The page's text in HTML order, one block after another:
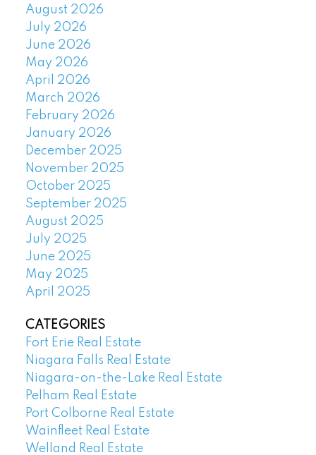
August 2026
July 2026
June 2026
May 2026
April 2026
March 2026
February 2026
January 2026
December 2025
November 2025
October 2025
September 2025
August 2025
July 2025
June 2025
May 2025
April 2025
CATEGORIES
Fort Erie Real Estate
Niagara Falls Real Estate
Niagara-on-the-Lake Real Estate
Pelham Real Estate
Port Colborne Real Estate
Wainfleet Real Estate
Welland Real Estate